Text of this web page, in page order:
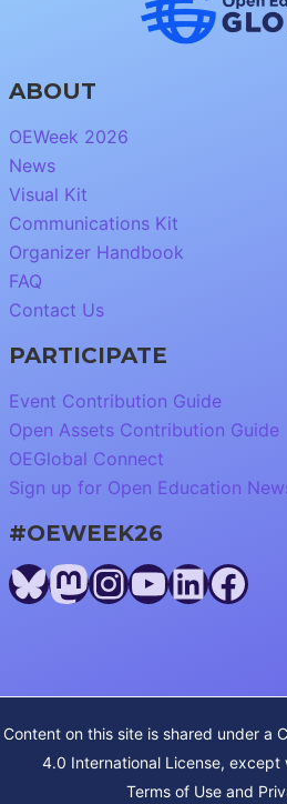
ABOUT
OEWeek 2026
News
Visual Kit
Communications Kit
Organizer Handbook
FAQ
Contact Us
PARTICIPATE
Event Contribution Guide
Open Assets Contribution Guide
OEGlobal Connect
Sign up for Open Education
#OEWEEK26
Bluesky
Mastodon
Instagram
YouTube
Content on this site is shared under a
4.0 International License, except
Terms of Use and